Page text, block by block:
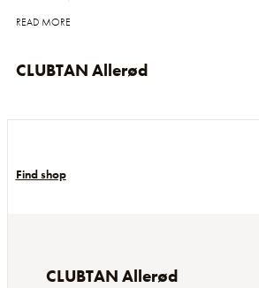
READ MORE
CLUBTAN Allerød
Find shop
CLUBTAN Allerød